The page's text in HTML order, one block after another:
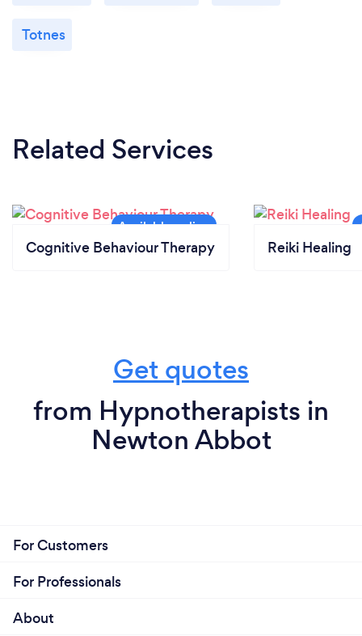
Totnes
Related Services
Cognitive Behaviour Therapy Reiki Healing
Get quotes
from Hypnotherapists in
Newton Abbot
For Customers
For Professionals
About